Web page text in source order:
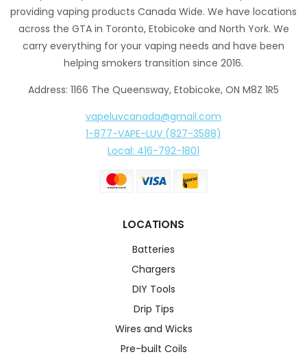
providing vaping products Canada Wide. We have locations
across the GTA in Toronto, Etobicoke and North York. We
carry everything for your vaping needs and have been
helping smokers transition since 2016.
Address: 1166 The Queensway, Etobicoke, ON M8Z 1R5
vapeluvcanada@gmail.com
1-877-VAPE-LUV (827-3588)
Local: 416-792-1801
LOCATIONS
Batteries
Chargers
DIY Tools
Drip Tips
Wires and Wicks
Pre-built Coils